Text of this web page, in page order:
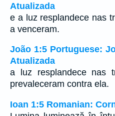
Atualizada
e a luz resplandece nas
a venceram.
João 1:5 Portuguese:
Atualizada
a luz resplandece nas
prevaleceram contra ela.
Ioan 1:5 Romanian: